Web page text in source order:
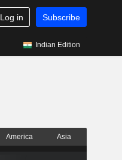
Log in Subscribe
Indian Edition
America Asia